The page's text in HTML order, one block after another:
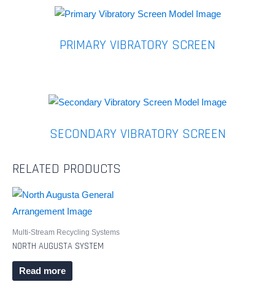
PRIMARY VIBRATORY SCREEN
SECONDARY VIBRATORY SCREEN
RELATED PRODUCTS
Multi-Stream Recycling Systems
NORTH AUGUSTA SYSTEM
Read more